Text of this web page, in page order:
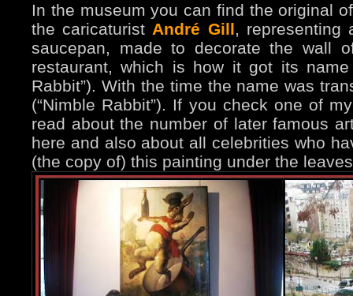
In the museum you can find the original
the caricaturist André Gill, representing
saucepan, made to decorate the wall
restaurant, which is how it got its name
Rabbit”). With the time the name was
(“Nimble Rabbit”). If you check one of
read about the number of later famous
here and also about all celebrities who
(the copy of) this painting under the